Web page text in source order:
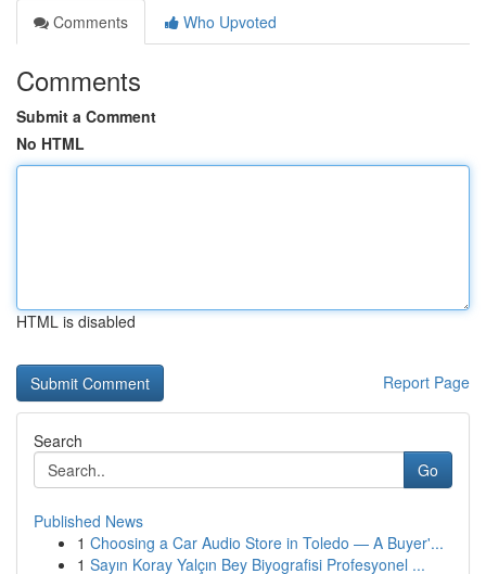
Comments
Who Upvoted
Comments
Submit a Comment
No HTML
HTML is disabled
Report Page
Search
Go
Published News
1 Choosing a Car Audio Store in Toledo — A Buyer'...
1 Sayın Koray Yalçın Bey Biyografisi Profesyonel ...